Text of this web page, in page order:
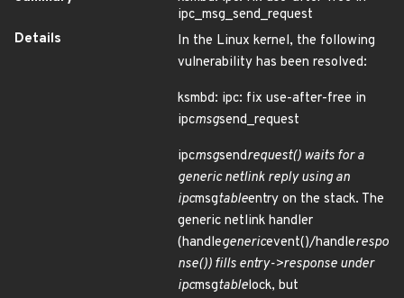
ipc_msg_send_request
Details
In the Linux kernel, the following
vulnerability has been resolved:
ksmbd: ipc: fix use-after-free in
ipcmsgsend_request
ipcmsgsendrequest() waits for a
generic netlink reply using an
ipcmsgtableentry on the stack. The
generic netlink handler
(handlegenericevent()/handlerespo
nse()) fills entry->response under
ipcmsgtablelock, but